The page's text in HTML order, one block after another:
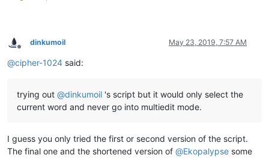
Offline
dinkumoil May 23, 2019, 7:57 AM
@cipher-1024 said:
trying out @dinkumoil 's script but it would only select the
current word and never go into multiedit mode.
I guess you only tried the first or second version of the script.
The final one and the shortened version of @Ekopalypse some